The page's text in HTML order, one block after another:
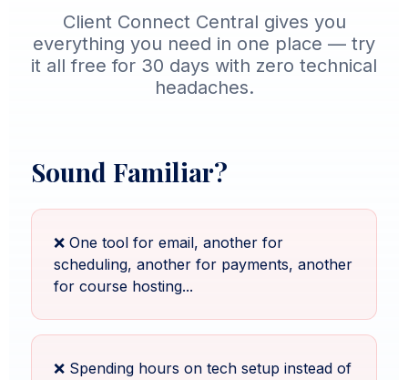
Client Connect Central gives you
everything you need in one place — try
it all free for 30 days with zero technical
headaches.
Sound Familiar?
❌ One tool for email, another for
scheduling, another for payments, another
for course hosting...
❌ Spending hours on tech setup instead of